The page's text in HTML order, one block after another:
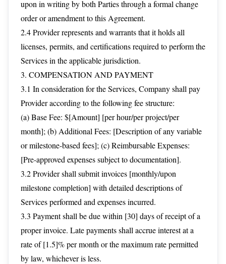
upon in writing by both Parties through a formal change
order or amendment to this Agreement.
2.4 Provider represents and warrants that it holds all
licenses, permits, and certifications required to perform the
Services in the applicable jurisdiction.
3. COMPENSATION AND PAYMENT
3.1 In consideration for the Services, Company shall pay
Provider according to the following fee structure:
(a) Base Fee: $[Amount] [per hour/per project/per
month]; (b) Additional Fees: [Description of any variable
or milestone-based fees]; (c) Reimbursable Expenses:
[Pre-approved expenses subject to documentation].
3.2 Provider shall submit invoices [monthly/upon
milestone completion] with detailed descriptions of
Services performed and expenses incurred.
3.3 Payment shall be due within [30] days of receipt of a
proper invoice. Late payments shall accrue interest at a
rate of [1.5]% per month or the maximum rate permitted
by law, whichever is less.